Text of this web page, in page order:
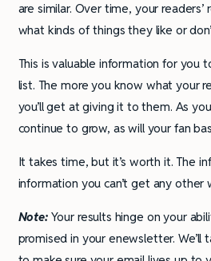
are similar. Over time, your
what kinds of things they like or
This is valuable information for you
list. The more you know what your
you’ll get at giving it to them. As
continue to grow, as will your fan
It takes time, but it’s worth it. The
information you can’t get any other
Note:Your results hinge on your
promised in your enewsletter.